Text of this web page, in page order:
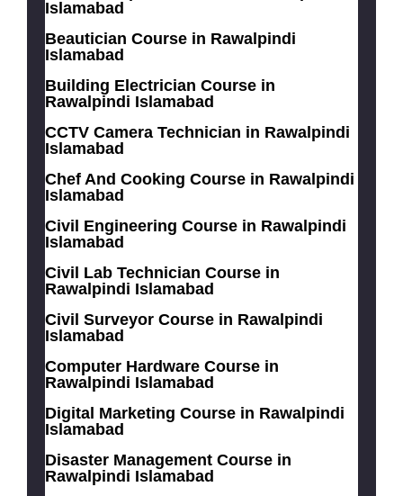
Islamabad
Beautician Course in Rawalpindi
Islamabad
Building Electrician Course in
Rawalpindi Islamabad
CCTV Camera Technician in Rawalpindi
Islamabad
Chef And Cooking Course in Rawalpindi
Islamabad
Civil Engineering Course in Rawalpindi
Islamabad
Civil Lab Technician Course in
Rawalpindi Islamabad
Civil Surveyor Course in Rawalpindi
Islamabad
Computer Hardware Course in
Rawalpindi Islamabad
Digital Marketing Course in Rawalpindi
Islamabad
Disaster Management Course in
Rawalpindi Islamabad